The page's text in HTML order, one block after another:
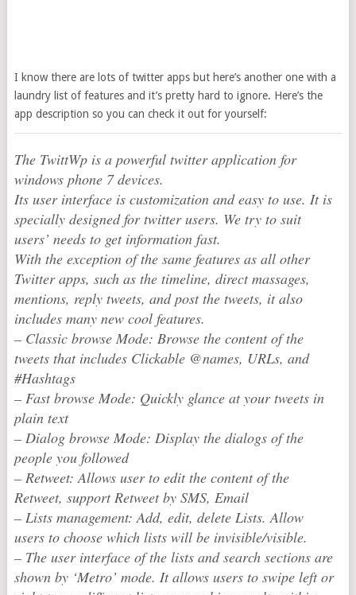
I know there are lots of twitter apps but here’s another one with a
laundry list of features and it’s pretty hard to ignore. Here’s the
app description so you can check it out for yourself:
The TwittWp is a powerful twitter application for
windows phone 7 devices.
Its user interface is customization and easy to use. It is
specially designed for twitter users. We try to suit
users’ needs to get information fast.
With the exception of the same features as all other
Twitter apps, such as the timeline, direct massages,
mentions, reply tweets, and post the tweets, it also
includes many new cool features.
– Classic browse Mode: Browse the content of the
tweets that includes Clickable @names, URLs, and
#Hashtags
– Fast browse Mode: Quickly glance at your tweets in
plain text
– Dialog browse Mode: Display the dialogs of the
people you followed
– Retweet: Allows user to edit the content of the
Retweet, support Retweet by SMS, Email
– Lists management: Add, edit, delete Lists. Allow
users to choose which lists will be invisible/visible.
– The user interface of the lists and search sections are
shown by ‘Metro’ mode. It allows users to swipe left or